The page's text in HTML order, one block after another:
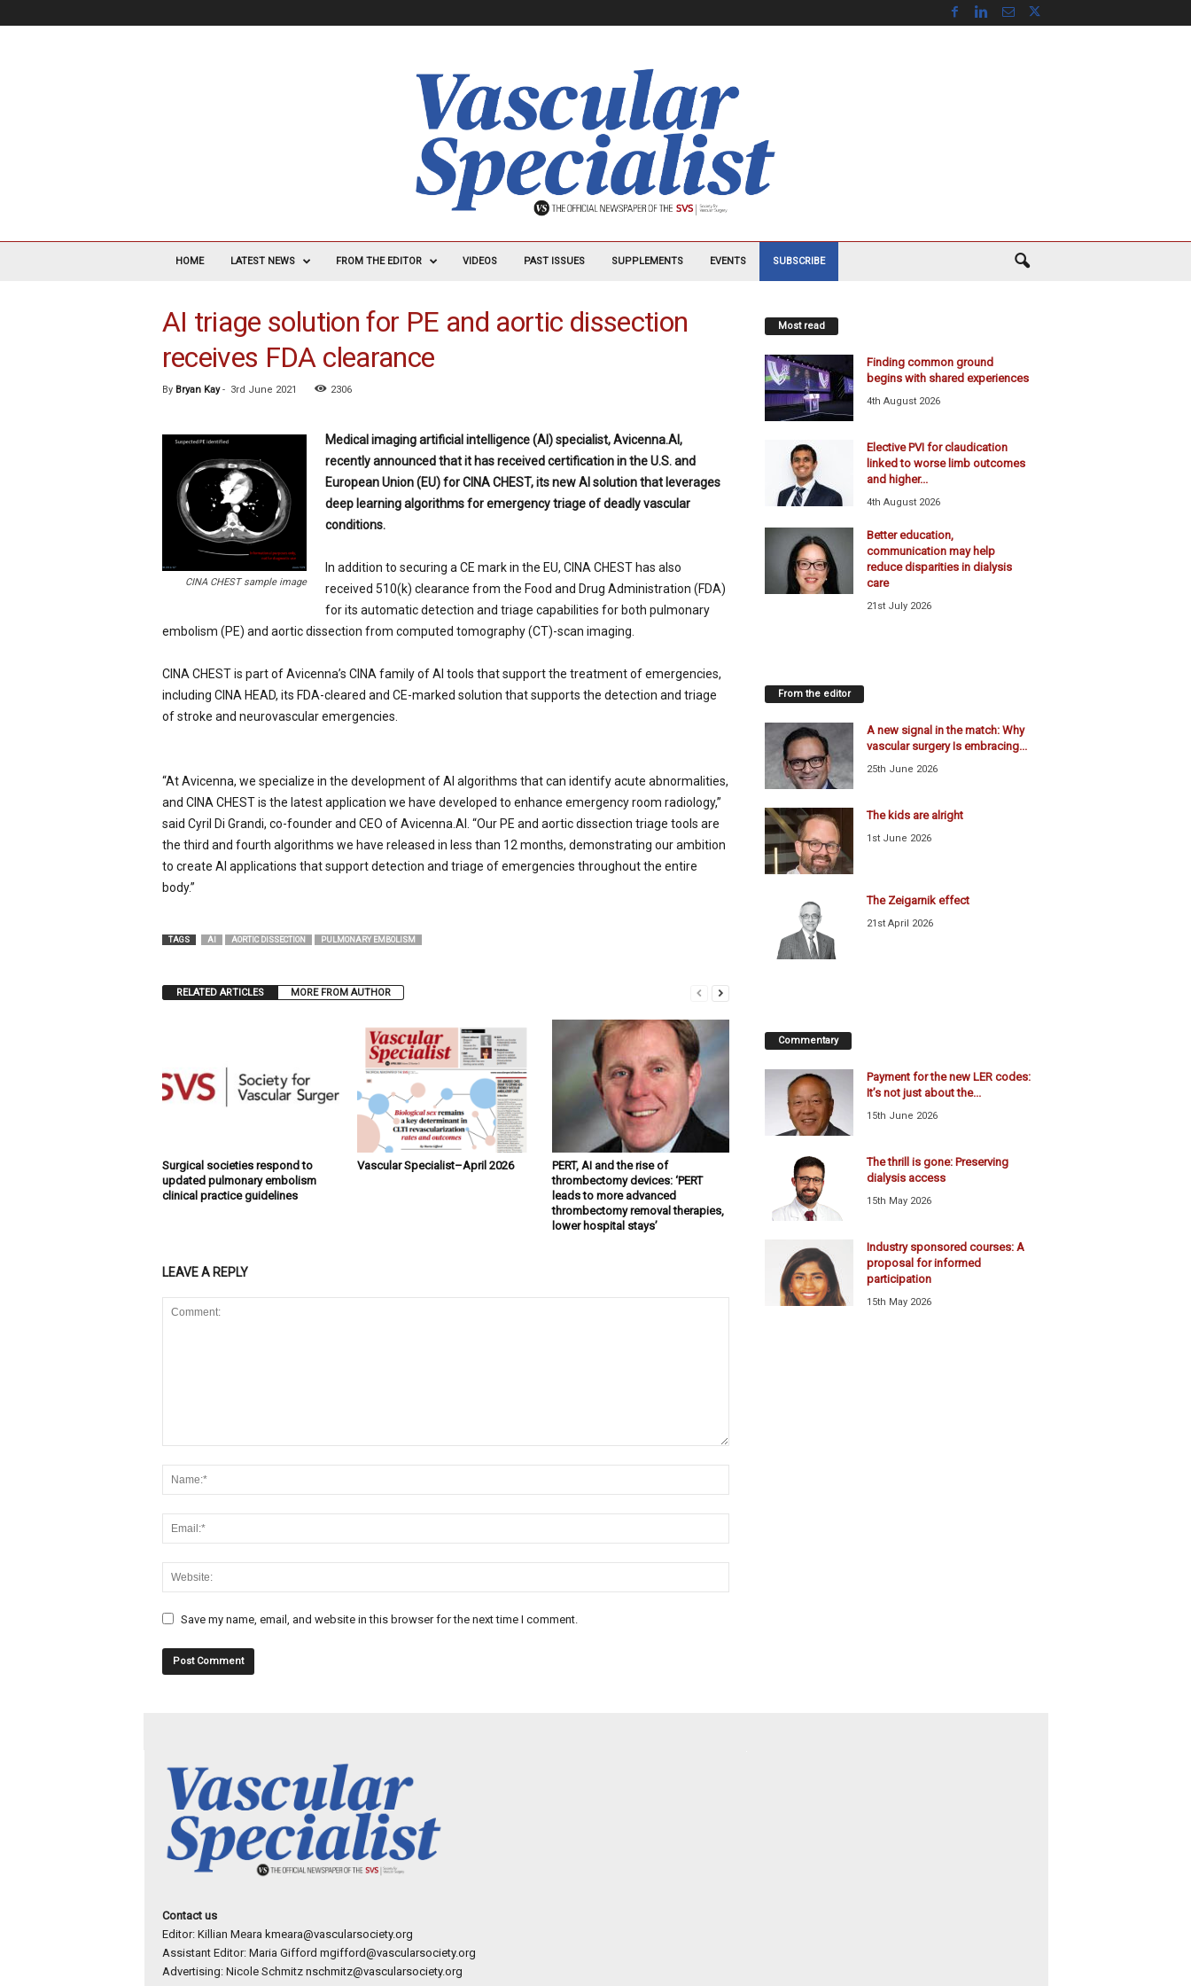
V
HOME LATEST NEWS FROM THE EDITOR VIDEOS PAST ISSUES SUPPLEMENTS EVENTS SUBSCRIBE
AI triage solution for PE and aortic dissection
receives FDA clearance
By Bryan Kay- 3rd June 2021 2306
CINA CHEST sample image
Medical imaging artificial intelligence (AI) specialist, Avicenna.AI,
recently announced that it has received certification inthe U.S.and
European Union (EU) for CINA CHEST, its new AI solution that leverages
deep learning algorithms for emergency triage of deadly vascular
conditions.
In addition to securing a CE mark in the EU, CINA CHEST has also
received 510(k) clearance from the Food and Drug Administration (FDA)
for its automatic detection and triage capabilities for both pulmonary
embolism (PE) and aortic dissection from computed tomography (CT)-scan imaging.
CINA CHEST is part of Avicenna’s CINA family of AI tools that support the treatment of emergencies,
including CINA HEAD, its FDA-cleared and CE-marked solution that supports the detection and triage
of stroke and neurovascular emergencies.
“At Avicenna, we specialize in the development of AI algorithms that can identify acute abnormalities,
and CINA CHEST is the latest application we have developed to enhance emergency room radiology,”
said Cyril Di Grandi, co-founder and CEO of Avicenna.AI. “Our PE and aortic dissection triage tools are
the third and fourth algorithms we have released in less than 12 months, demonstrating our ambition
to create AI applications that support detection and triage of emergencies throughout the entire
body.”
TAGS AI AORTIC DISSECTION PULMONARY EMBOLISM
RELATED ARTICLES MORE FROM AUTHOR
Surgical societies respond to
updated pulmonary embolism
clinical practice guidelines
Vascular Specialist–April 2026
PERT, AI and the rise of
thrombectomy devices: ‘PERT
leads to more advanced
thrombectomy removal therapies,
lower hospital stays’
LEAVE A REPLY
Save my name, email, and website in this browser for the next time I comment.
Most read
Finding common ground
begins with shared experiences
4th August 2026
Elective PVI for claudication
linked to worse limb outcomes
and higher...
4th August 2026
Better education,
communication may help
reduce disparities in dialysis
care
21st July 2026
From the editor
A new signal in the match: Why
vascular surgery Is embracing...
25th June 2026
The kids are alright
1st June 2026
The Zeigarnik effect
21st April 2026
Commentary
Payment for the new LER codes:
It’s not just about the...
15th June 2026
The thrill is gone: Preserving
dialysis access
15th May 2026
Industry sponsored courses: A
proposal for informed
participation
15th May 2026
Contact us
Editor: Killian Meara kmeara@vascularsociety.org
Assistant Editor: Maria Gifford mgifford@vascularsociety.org
Advertising: Nicole Schmitz nschmitz@vascularsociety.org